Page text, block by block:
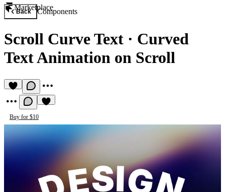
Marketplace
Back Components
Scroll Curve Text · Curved
Text Animation on Scroll
Buy for $10